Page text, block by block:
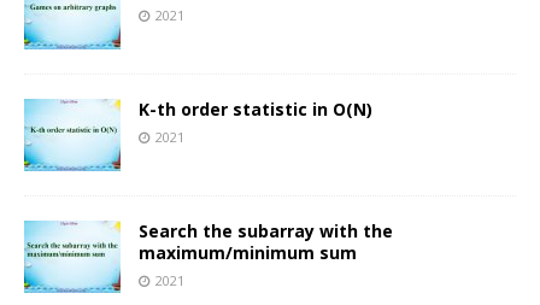
2021
K-th order statistic in O(N)
2021
Search the subarray with the
maximum/minimum sum
2021